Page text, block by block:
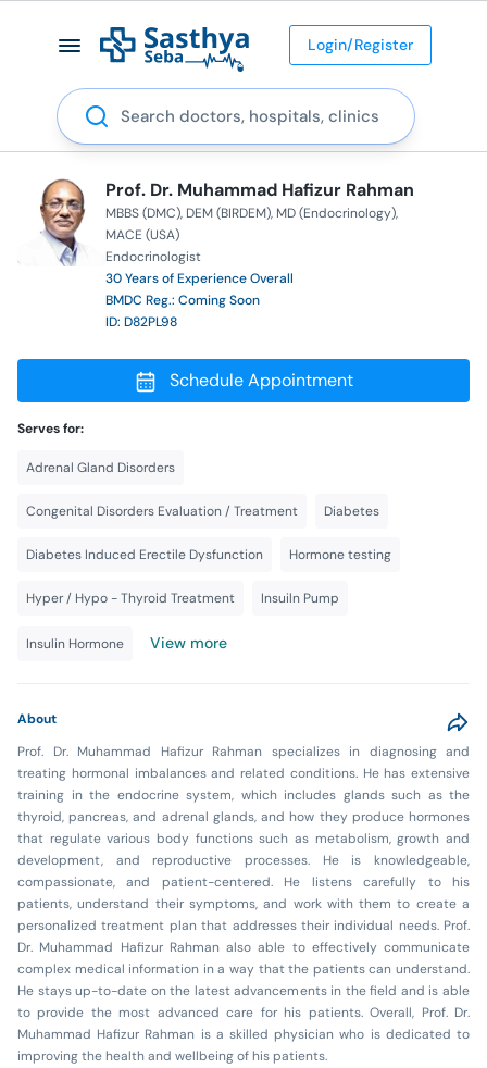
Login/Register
Search
Prof. Dr. Muhammad Hafizur Rahman
MBBS (DMC) DEM (BIRDEM) MD (Endocrinology)
MACE (USA)
Endocrinologist
30 Years of Experience Overall
BMDC Reg.: Coming Soon
ID: D82PL98
Schedule Appointment
Serves for:
Adrenal Gland Disorders
Congenital Disorders Evaluation / Treatment Diabetes
Diabetes Induced Erectile Dysfunction Hormone testing
Hyper / Hypo - Thyroid Treatment Insuiln Pump
Insulin Hormone View more
About
Prof. Dr. Muhammad Hafizur Rahman specializes in diagnosing and
treating hormonal imbalances and related conditions. He has extensive
training in the endocrine system, which includes glands such as the
thyroid, pancreas, and adrenal glands, and how they produce hormones
that regulate various body functions such as metabolism, growth and
development, and reproductive processes. He is knowledgeable,
compassionate, and patient-centered. He listens carefully to his
patients, understand their symptoms, and work with them to create a
personalized treatment plan that addresses their individual needs. Prof.
Dr. Muhammad Hafizur Rahman also able to effectively communicate
complex medical information in a way that the patients can understand.
He stays up-to-date on the latest advancements in the field and is able
to provide the most advanced care for his patients. Overall, Prof. Dr.
Muhammad Hafizur Rahman is a skilled physician who is dedicated to
improving the health and wellbeing of his patients.